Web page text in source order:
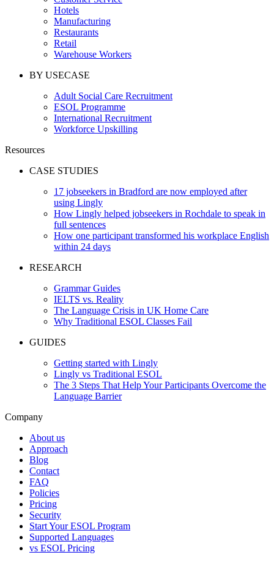
Hotels
Manufacturing
Restaurants
Retail
Warehouse Workers
BY USECASE
Adult Social Care Recruitment
ESOL Programme
International Recruitment
Workforce Upskilling
Resources
CASE STUDIES
17 jobseekers in Bradford are now employed after
using Lingly
How Lingly helped jobseekers in Rochdale to speak in
full sentences
How one participant transformed his workplace English
within 24 days
RESEARCH
Grammar Guides
IELTS vs. Reality
The Language Crisis in UK Home Care
Why Traditional ESOL Classes Fail
GUIDES
Getting started with Lingly
Lingly vs Traditional ESOL
The 3 Steps That Help Your Participants Overcome the
Language Barrier
Company
About us
Approach
Blog
Contact
FAQ
Policies
Pricing
Security
Start Your ESOL Program
Supported Languages
vs ESOL Pricing